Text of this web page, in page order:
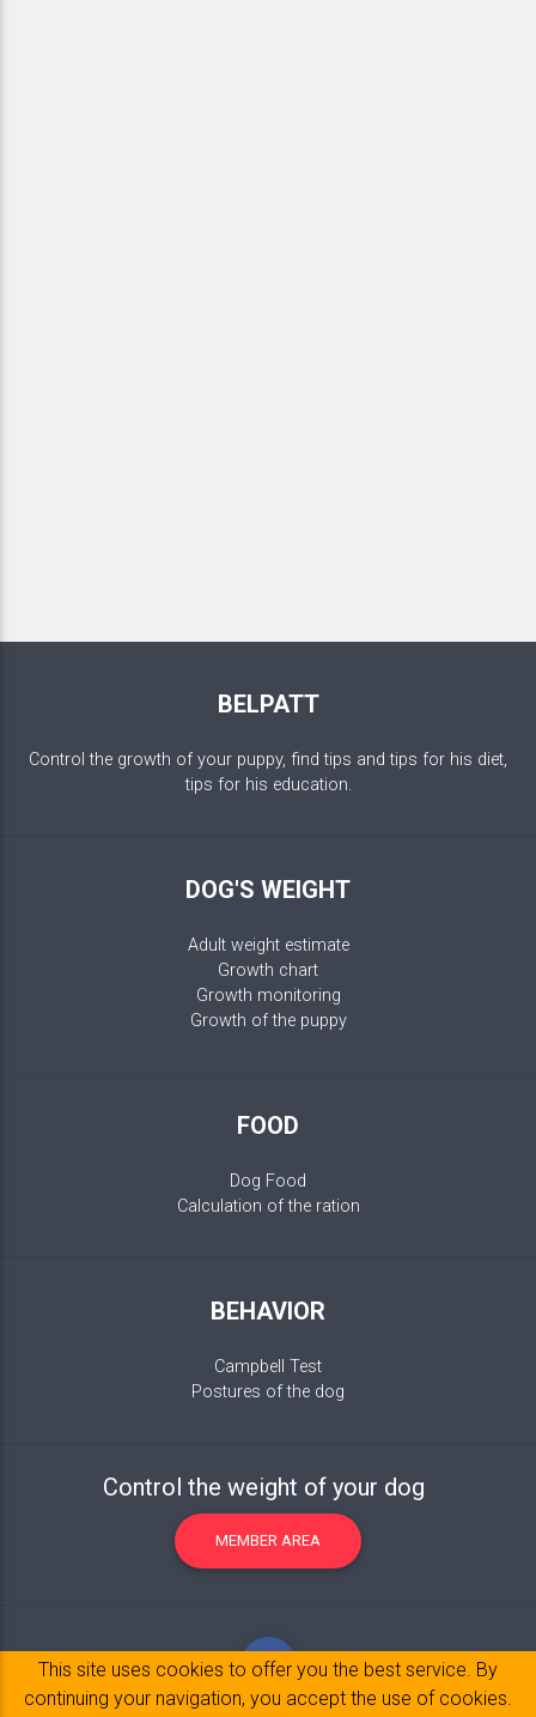
BELPATT
Control the growth of your puppy, find tips and tips for his diet,
tips for his education.
DOG'S WEIGHT
Adult weight estimate
Growth chart
Growth monitoring
Growth of the puppy
FOOD
Dog Food
Calculation of the ration
BEHAVIOR
Campbell Test
Postures of the dog
Control the weight of your dog
MEMBER AREA
This site uses cookies to offer you the best service. By
continuing your navigation, you accept the use of cookies.